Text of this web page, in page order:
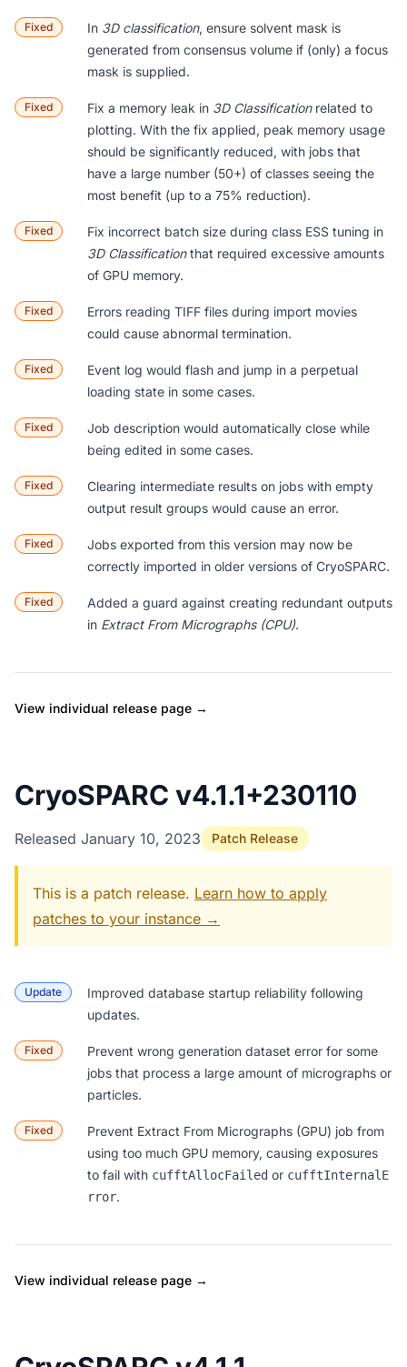
Fixed In 3D classification, ensure solvent mask is
generated from consensus volume if (only) a focus
mask is supplied.
Fixed Fix a memory leak in 3D Classificationrelated to
plotting. With the fix applied, peak memory usage
should be significantly reduced, with jobs that
have a large number (50+) of classes seeing the
most benefit (up to a 75% reduction).
Fixed
Fix incorrect batch size during class ESS tuning in
3D Classificationthat required excessive amounts
of GPU memory.
Fixed
Errors reading TIFF files during import movies
could cause abnormal termination.
Fixed
Event log would flash and jump in a perpetual
loading state in some cases.
Fixed
Job description would automatically close while
being edited in some cases.
Fixed
Clearing intermediate results on jobs with empty
output result groups would cause an error.
Fixed
Jobs exported from this version may now be
correctly imported in older versions of CryoSPARC.
Fixed
Added a guard against creating redundant outputs
in Extract From Micrographs (CPU).
View individual release page →
CryoSPARC v4.1.1+230110
Released January 10, 2023 Patch Release
This is a patch release. Learn how to apply
patches to your instance →
Update
Improved database startup reliability following
updates.
Fixed
Prevent wrong generation dataset error for some
jobs that process a large amount of micrographs or
particles.
Fixed
Prevent Extract From Micrographs (GPU) job from
using too much GPU memory, causing exposures
to fail with cufftAllocFailed or cufftInternalE
rror.
View individual release page →